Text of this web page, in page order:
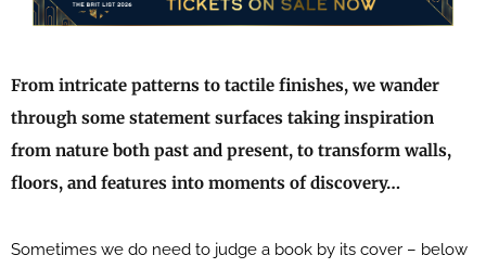
From intricate patterns to tactile finishes, we wander
through some statement surfaces taking inspiration
from nature both past and present, to transform walls,
floors, and features into moments of discovery…
Sometimes we do need to judge a book by its cover – below